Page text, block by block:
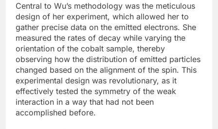
Central to Wu’s methodology was the meticulous
design of her experiment, which allowed her to
gather precise data on the emitted electrons. She
measured the rates of decay while varying the
orientation of the cobalt sample, thereby
observing how the distribution of emitted particles
changed based on the alignment of the spin. This
experimental design was revolutionary, as it
effectively tested the symmetry of the weak
interaction in a way that had not been
accomplished before.